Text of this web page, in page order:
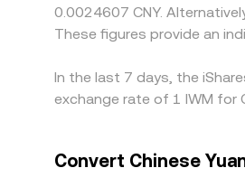
0.0024607 CNY.
These figures provide an
In the last 7 days, the
exchange rate of 1 IWM for
Convert Chinese